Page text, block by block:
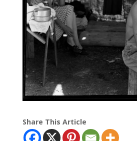
Share This Article